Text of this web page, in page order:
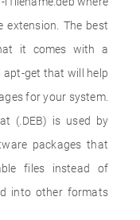
extension. The best
it comes with a
apt-get that will help
for your system.
(.DEB) is used by
packages that
files instead of
into other formats